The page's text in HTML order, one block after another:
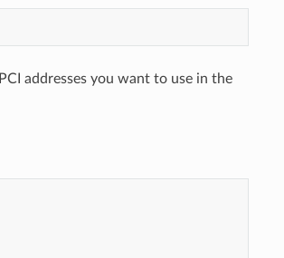
addresses you want to use in the